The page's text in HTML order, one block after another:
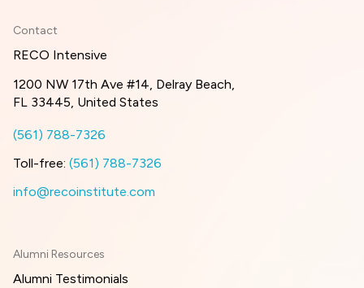
Contact
RECO Intensive
1200 NW 17th Ave #14, Delray Beach,
FL 33445, United States
(561) 788-7326
Toll-free: (561) 788-7326
info@recoinstitute.com
Alumni Resources
Alumni Testimonials